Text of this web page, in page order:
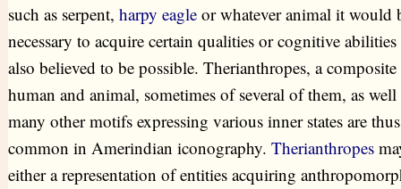
such as serpent, harpy eagleor whatever animal it would
necessary to acquire certain qualities or cognitive abilities
also believed to be possible. Therianthropes, a
human and animal, sometimes of several of them, as well
many other motifs expressing various inner states are thus
common in Amerindian iconography. Therianthropes
either a representation of entities acquiring